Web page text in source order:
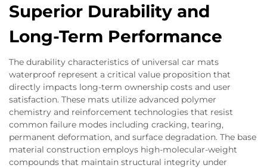
Superior Durability and
Long-Term Performance
The durability characteristics of universal car mats
waterproof represent a critical value proposition that
directly impacts long-term ownership costs and user
satisfaction. These mats utilize advanced polymer
chemistry and reinforcement technologies that resist
common failure modes including cracking, tearing,
permanent deformation, and surface degradation. The base
material construction employs high-molecular-weight
compounds that maintain structural integrity under